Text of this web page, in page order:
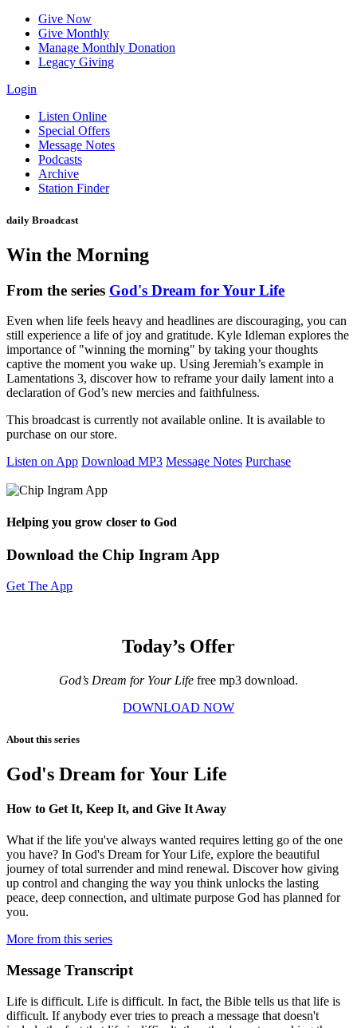
Give Now
Give Monthly
Manage Monthly Donation
Legacy Giving
Login
Skip
content
Listen Online
Special Offers
Message Notes
Podcasts
Archive
Station Finder
daily Broadcast
Win the Morning
From the series God's Dream for Your Life
Even when life feels heavy and headlines are discouraging, you can
still experience a life of joy and gratitude. Kyle Idleman explores the
importance of "winning the morning" by taking your thoughts
captive the moment you wake up. Using Jeremiah’s example in
Lamentations 3, discover how to reframe your daily lament into a
declaration of God’s new mercies and faithfulness.
This broadcast is currently not available online. It is available to
purchase on our store.
Listen on App Download MP3 Message Notes Purchase
Helping you grow closer to God
Download the Chip Ingram App
Get The App
Today’s Offer
God’s Dream for Your Life free mp3 download.
DOWNLOAD NOW
About this series
God's Dream for Your Life
How to Get It, Keep It, and Give It Away
What if the life you've always wanted requires letting go of the one
you have? In God's Dream for Your Life, explore the beautiful
journey of total surrender and mind renewal. Discover how giving
up control and changing the way you think unlocks the lasting
peace, deep connection, and ultimate purpose God has planned for
you.
More from this series
Message Transcript
Life is difficult. Life is difficult. In fact, the Bible tells us that life is
difficult. If anybody ever tries to preach a message that doesn't